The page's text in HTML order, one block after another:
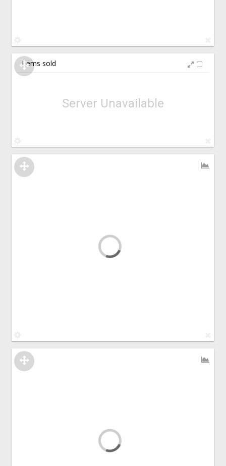
Items sold
Server Unavailable